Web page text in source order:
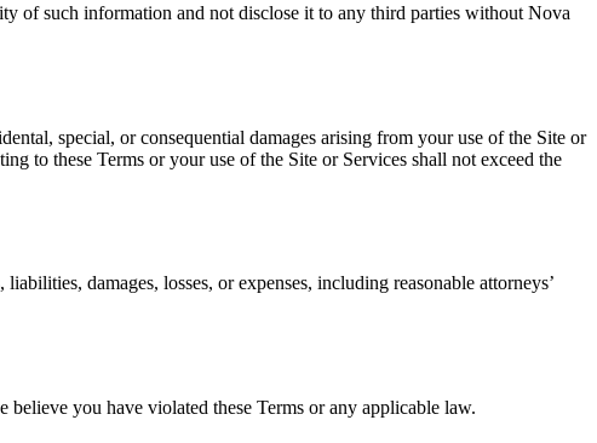
of such information and not disclose it to any third parties without Nova
special, or consequential damages arising from your use of the Site or
to these Terms or your use of the Site or Services shall not exceed the
damages, losses, or expenses, including reasonable attorneys’
you have violated these Terms or any applicable law.